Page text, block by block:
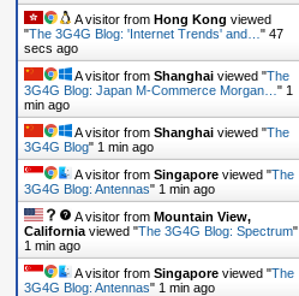
A visitor from Hong Kong viewed
"The 3G4G Blog: 'Internet Trends' and… " 48
secs ago
A visitor from Shanghai viewed "The
3G4G Blog: Japan M-Commerce Morgan… " 1
min ago
A visitor from Shanghai viewed "The
3G4G Blog" 1 min ago
A visitor from Singapore viewed "The
3G4G Blog: Antennas" 1 min ago
A visitor from Mountain View,
California viewed "The 3G4G Blog: Spectrum"
1 min ago
A visitor from Singapore viewed "The
3G4G Blog: Antennas" 1 min ago